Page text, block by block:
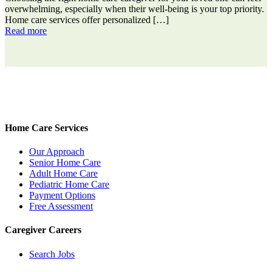
overwhelming, especially when their well-being is your top priority.
Home care services offer personalized […]
Read more
Home Care Services
Our Approach
Senior Home Care
Adult Home Care
Pediatric Home Care
Payment Options
Free Assessment
Caregiver Careers
Search Jobs